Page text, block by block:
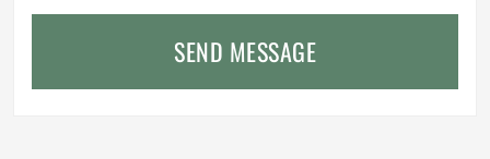
SEND MESSAGE